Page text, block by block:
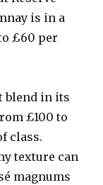
is in a
£60 per
blend in its
£100 to
class.
texture can
magnums